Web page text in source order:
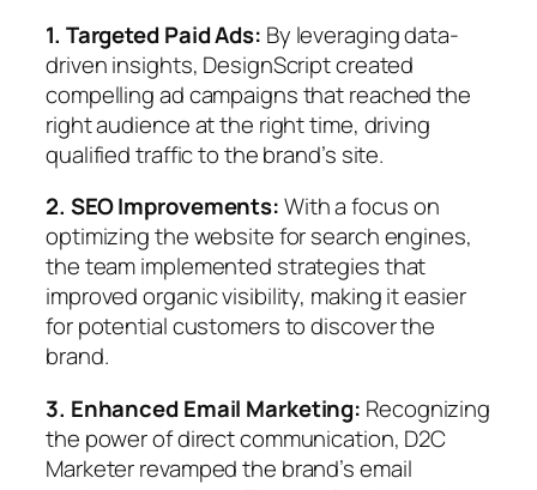
1. Targeted Paid Ads: By leveraging data-
driven insights, DesignScript created
compelling ad campaigns that reached the
right audience at the right time, driving
qualified traffic to the brand’s site.
2. SEO Improvements:With a focus on
optimizing the website for search engines,
the team implemented strategies that
improved organic visibility, making it easier
for potential customers to discover the
brand.
3. Enhanced Email Marketing: Recognizing
the power of direct communication, D2C
Marketer revamped the brand’s email